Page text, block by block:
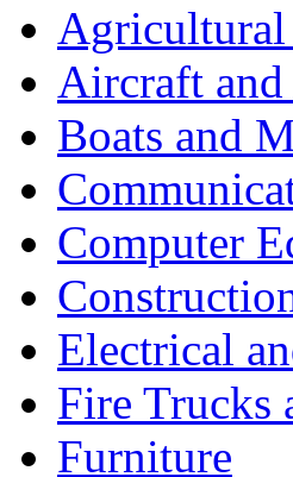
Agricultural
Aircraft
Boats and
Computer
Electrical
Fire Trucks
Furniture